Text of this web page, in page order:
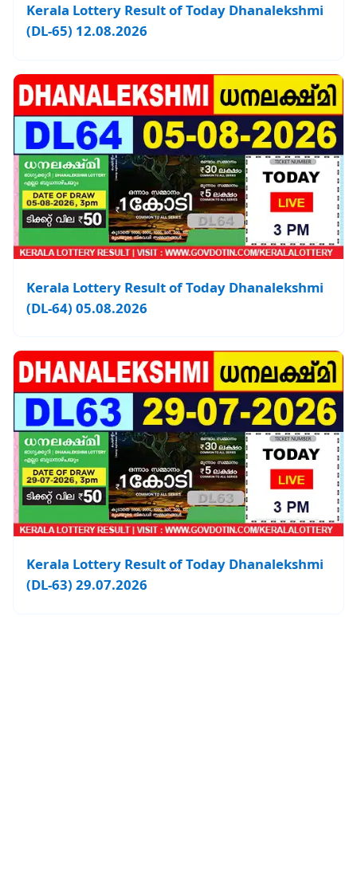
Kerala Lottery Result of Today Dhanalekshmi
(DL-65) 12.08.2026
Kerala Lottery Result of Today Dhanalekshmi
(DL-64) 05.08.2026
Kerala Lottery Result of Today Dhanalekshmi
(DL-63) 29.07.2026